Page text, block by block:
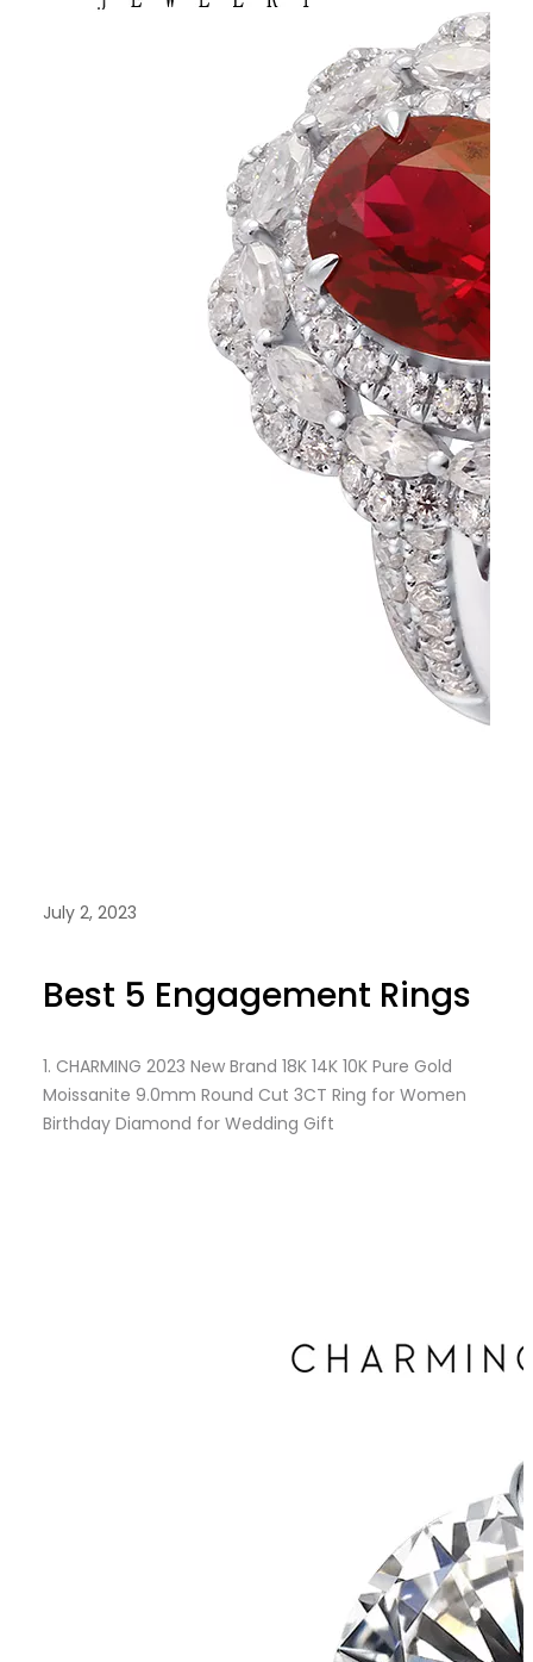
July 2, 2023
Best 5 Engagement Rings
1. CHARMING 2023 New Brand 18K 14K 10K Pure Gold
Moissanite 9.0mm Round Cut 3CT Ring for Women
Birthday Diamond for Wedding Gift